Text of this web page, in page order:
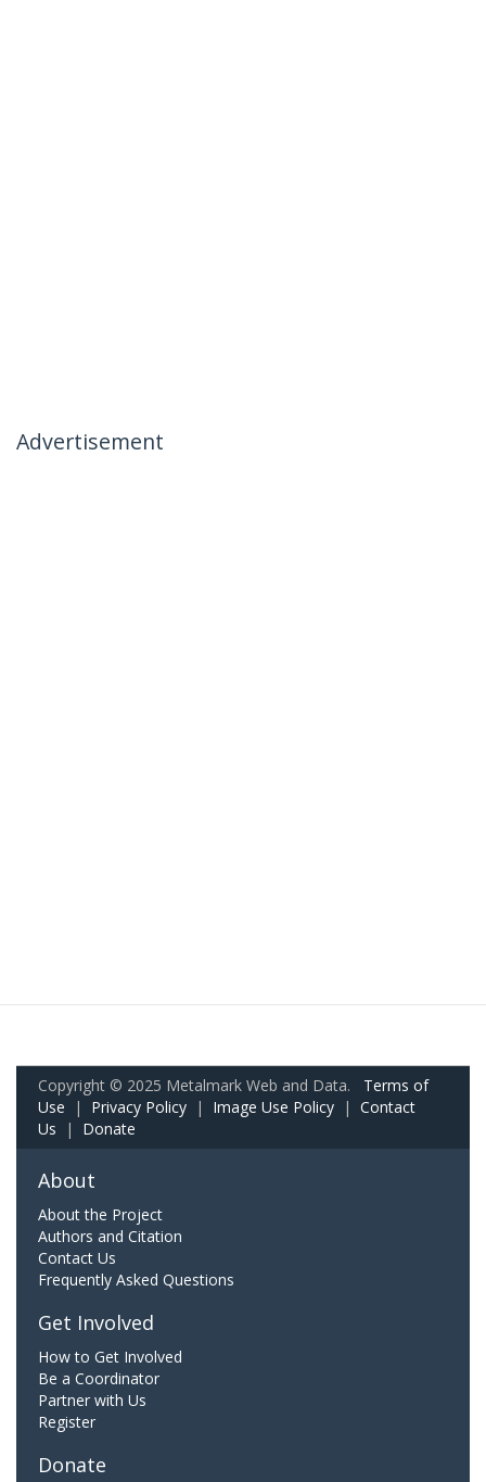
Advertisement
Copyright © 2025 Metalmark Web and Data. Terms of
Use | Privacy Policy | Image Use Policy | Contact
Us | Donate
About
About the Project
Authors and Citation
Contact Us
Frequently Asked Questions
Get Involved
How to Get Involved
Be a Coordinator
Partner with Us
Register
Donate